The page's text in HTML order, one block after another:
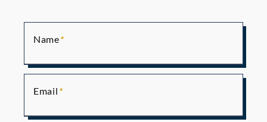
Name
Email